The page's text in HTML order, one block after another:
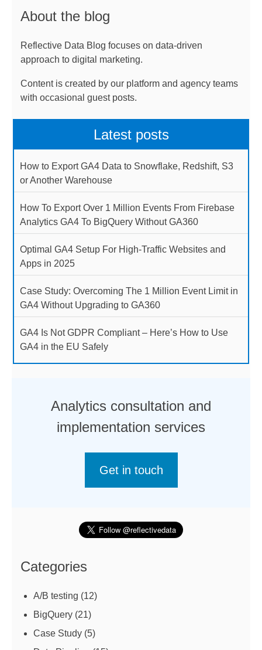
About the blog
Reflective Data Blog focuses on data-driven
approach to digital marketing.
Content is created by our platform and agency teams
with occasional guest posts.
Latest posts
How to Export GA4 Data to Snowflake, Redshift, S3
or Another Warehouse
How To Export Over 1 Million Events From Firebase
Analytics GA4 To BigQuery Without GA360
Optimal GA4 Setup For High-Traffic Websites and
Apps in 2025
Case Study: Overcoming The 1 Million Event Limit in
GA4 Without Upgrading to GA360
GA4 Is Not GDPR Compliant – Here’s How to Use
GA4 in the EU Safely
Analytics consultation and
implementation services
Get in touch
Categories
A/B testing (12)
BigQuery (21)
Case Study (5)